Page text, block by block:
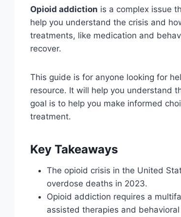
Opioid addiction is a complex issue
help you understand the crisis and
treatments, like medication and
recover.
This guide is for anyone looking for
resource. It will help you understand
goal is to help you make informed
treatment.
Key Takeaways
The opioid crisis in the United
overdose deaths in 2023.
Opioid addiction requires a
assisted therapies and